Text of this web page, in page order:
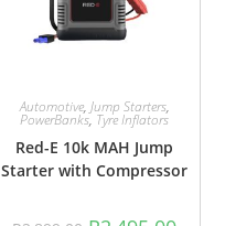
Automotive, Jump Starters,
PowerBanks, Tyre Inflators
Red-E 10k MAH Jump
Starter with Compressor